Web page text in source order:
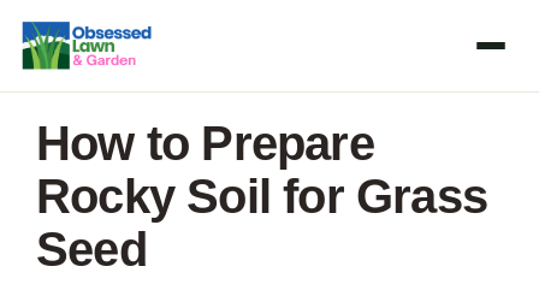
Skip
content
How to Prepare
Rocky Soil for Grass
Seed